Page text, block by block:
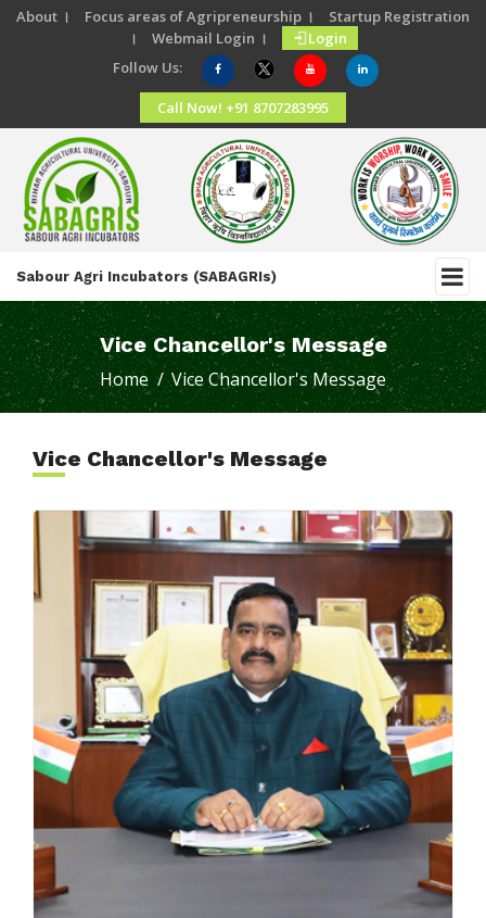
About । Focus areas of Agripreneurship ।
Startup Registration
।
Webmail Login ।
Login
Follow Us:
Call Now! +91 8707283995
Sabour Agri Incubators (SABAGRIs)
Vice Chancellor's Message
Home / Vice Chancellor's Message
Vice Chancellor's Message